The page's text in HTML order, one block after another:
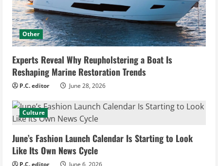
Other
Experts Reveal Why Reupholstering a Boat Is
Reshaping Marine Restoration Trends
P.C. editor June 28, 2026
Culture
June’s Fashion Launch Calendar Is Starting to Look
Like Its Own News Cycle
P.C. editor June 6, 2026